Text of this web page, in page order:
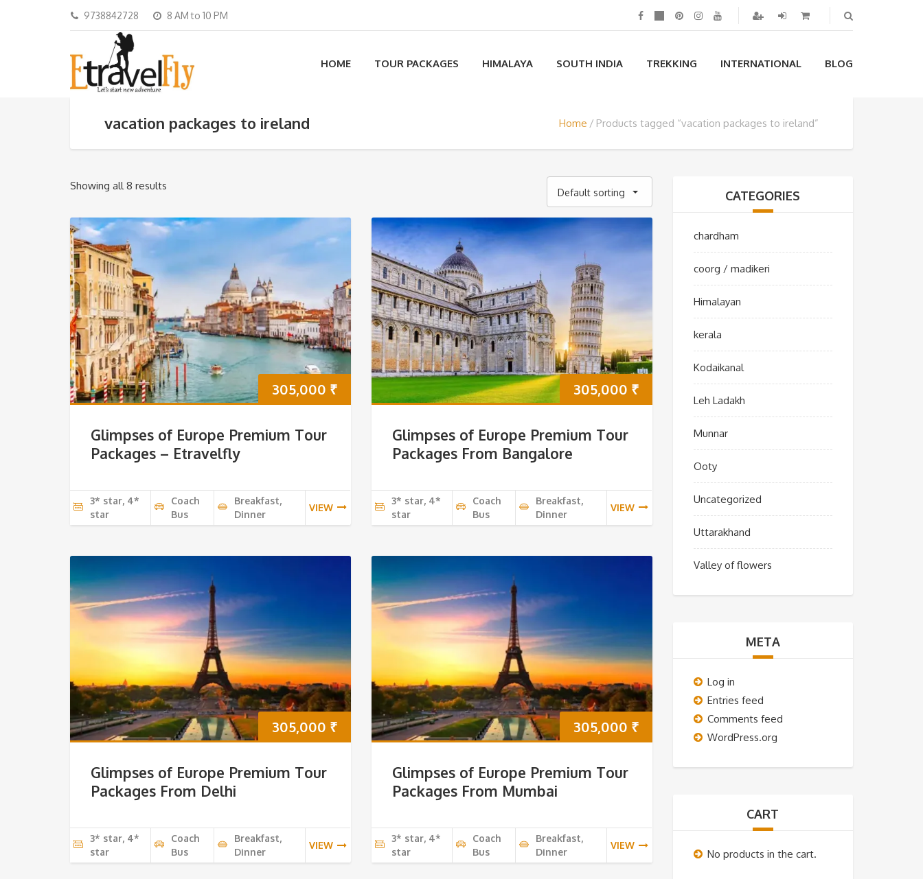
9738842728 8 AM to 10 PM
HOME TOUR PACKAGES HIMALAYA SOUTH INDIA TREKKING INTERNATIONAL BLOG
vacation packages to ireland Home Products tagged “vacation packages to ireland”
Showing all 8 results
Default sorting
305,000 ₹
Glimpses of Europe Premium Tour
Packages – Etravelfly
3* star, 4*
star
Coach
Bus
Breakfast,
Dinner
VIEW
305,000 ₹
Glimpses of Europe Premium Tour
Packages From Bangalore
3* star, 4*
star
Coach
Bus
Breakfast,
Dinner
VIEW
305,000 ₹
Glimpses of Europe Premium Tour
Packages From Delhi
3* star, 4*
star
Coach
Bus
Breakfast,
Dinner
VIEW
305,000 ₹
Glimpses of Europe Premium Tour
Packages From Mumbai
3* star, 4*
star
Coach
Bus
Breakfast,
Dinner
VIEW
CATEGORIES
chardham
coorg / madikeri
Himalayan
kerala
Kodaikanal
Leh Ladakh
Munnar
Ooty
Uncategorized
Uttarakhand
Valley of flowers
META
Log in
Entries feed
Comments feed
WordPress.org
CART
No products in the cart.